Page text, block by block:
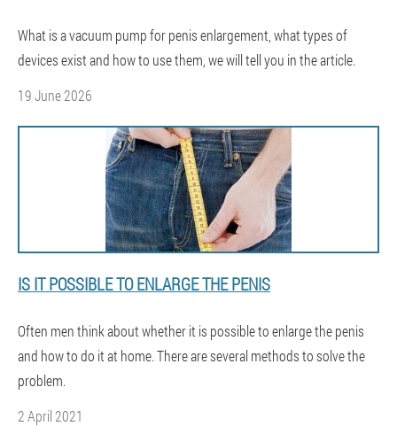
What is a vacuum pump for penis enlargement, what types of
devices exist and how to use them, we will tell you in the article.
19 June 2026
IS IT POSSIBLE TO ENLARGE THE PENIS
Often men think about whether it is possible to enlarge the penis
and how to do it at home. There are several methods to solve the
problem.
2 April 2021